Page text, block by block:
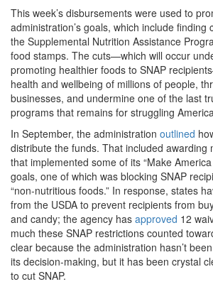
This week’s disbursements were used to
administration’s goals, which include finding
the Supplemental Nutrition Assistance
food stamps. The cuts—which will occur
promoting healthier foods to SNAP
health and wellbeing of millions of people,
businesses, and undermine one of the last
programs that remains for struggling
In September, the administration outlined
distribute the funds. That included awarding
that implemented some of its “Make
goals, one of which was blocking SNAP
“non-nutritious foods.” In response, states
from the USDA to prevent recipients from
and candy; the agency has approved 12
much these SNAP restrictions counted
clear because the administration hasn’t
its decision-making, but it has been crystal
to cut SNAP.